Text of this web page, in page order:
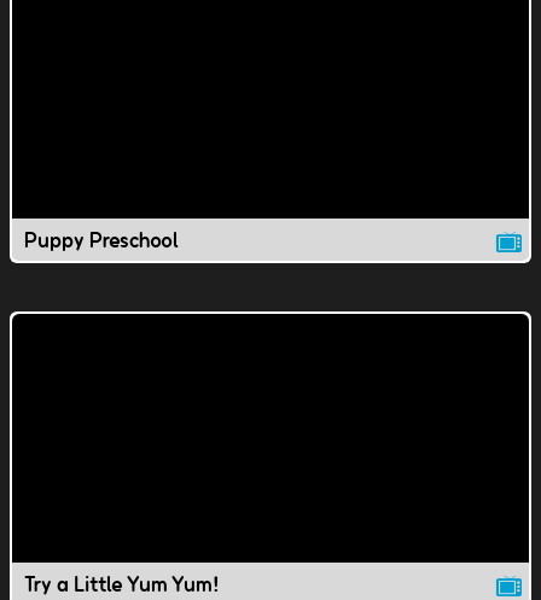
Puppy Preschool
Try a Little Yum Yum!